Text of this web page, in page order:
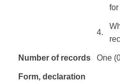
for
​4.
Number of records One
Form, declaration